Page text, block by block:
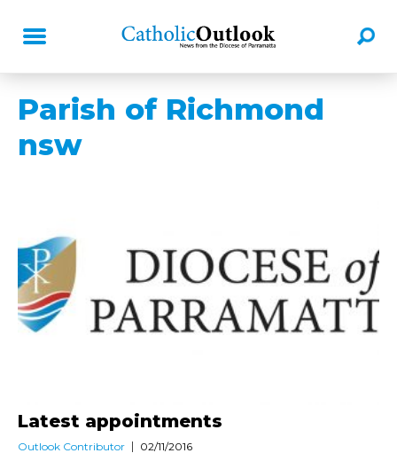
Parish of Richmond
nsw
Latest appointments
Outlook Contributor 02/11/2016